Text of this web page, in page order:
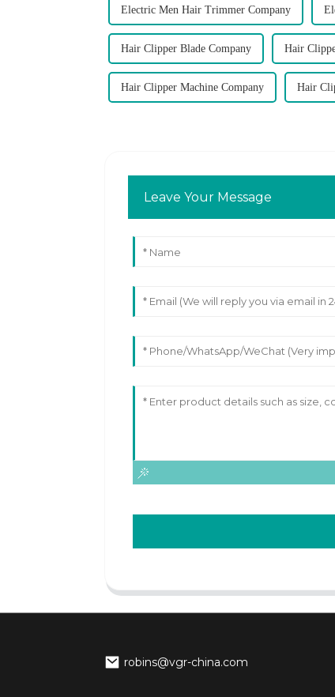
Electric Men Hair Trimmer Company
Hair Clipper Blade Company Hair
Hair Clipper Machine Company Hair
Leave Your Message
robins@vgr-china.com